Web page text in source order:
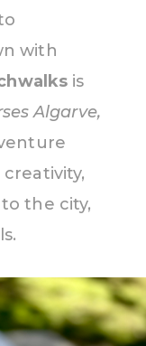
with
is
Algarve,
the city,